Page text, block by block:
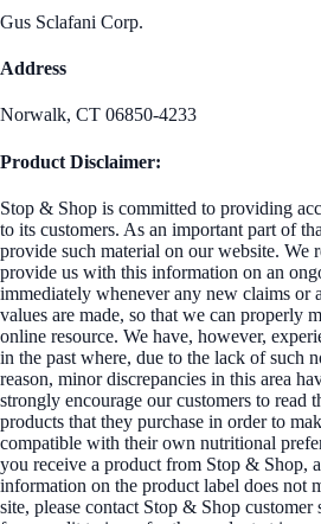
Gus Sclafani Corp.
Address
Norwalk, CT 06850-4233
Product Disclaimer:
Stop & Shop is committed to providing
to its customers. As an important part of
provide such material on our website. We
provide us with this information on an
immediately whenever any new claims or
values are made, so that we can properly
online resource. We have, however,
in the past where, due to the lack of such
reason, minor discrepancies in this area
strongly encourage our customers to read
products that they purchase in order to
compatible with their own nutritional
you receive a product from Stop & Shop,
information on the product label does not
site, please contact Stop & Shop